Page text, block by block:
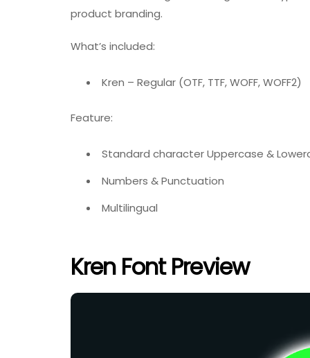
product branding.
What’s included:
Kren – Regular (OTF, TTF, WOFF, WOFF2)
Feature:
Standard character Uppercase &
Numbers & Punctuation
Multilingual
Kren Font Preview